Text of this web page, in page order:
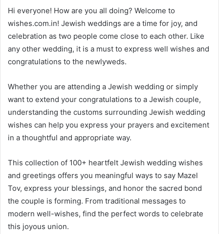
Hi everyone! How are you all doing? Welcome to
wishes.com.in! Jewish weddings are a time for joy, and
celebration as two people come close to each other. Like
any other wedding, it is a must to express well wishes and
congratulations to the newlyweds.
Whether you are attending a Jewish wedding or simply
want to extend your congratulations to a Jewish couple,
understanding the customs surrounding Jewish wedding
wishes can help you express your prayers and excitement
in a thoughtful and appropriate way.
This collection of 100+ heartfelt Jewish wedding wishes
and greetings offers you meaningful ways to say Mazel
Tov, express your blessings, and honor the sacred bond
the couple is forming. From traditional messages to
modern well-wishes, find the perfect words to celebrate
this joyous union.